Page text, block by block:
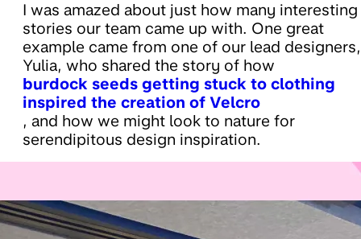
I was amazed about just how many interesting
stories our team came up with. One great
example came from one of our lead designers,
Yulia, who shared the story of how
burdock seeds getting stuck to clothing
inspired the creation of Velcro
, and how we might look to nature for
serendipitous design inspiration.